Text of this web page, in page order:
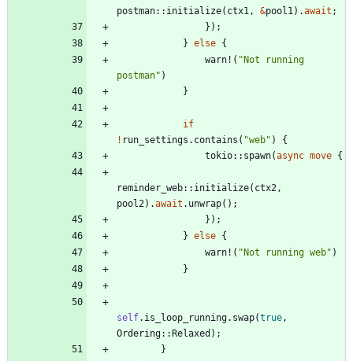
postman:: initialize( ctx1, &pool1) .await ;
} ) ;
} else {
warn! ( " Not running
postman" )
}
if
! run_settings . contains ( "web" )
{
tokio:: spawn(async move {
reminder_web:: initialize( ctx2,
pool2) .await . unwrap( ) ;
} ) ;
} else {
warn! ( " Not running web" )
}
self. is_loop_running. swap(true,
Ordering:: Relaxed ) ;
}